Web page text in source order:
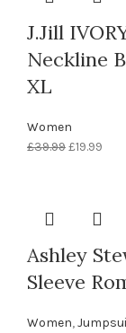
J.Jill
Neckline
XL
Women
£39.99Original
£19.99
Ashley
Sleeve
Women,